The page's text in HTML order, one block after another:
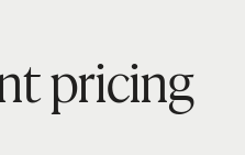
pricing